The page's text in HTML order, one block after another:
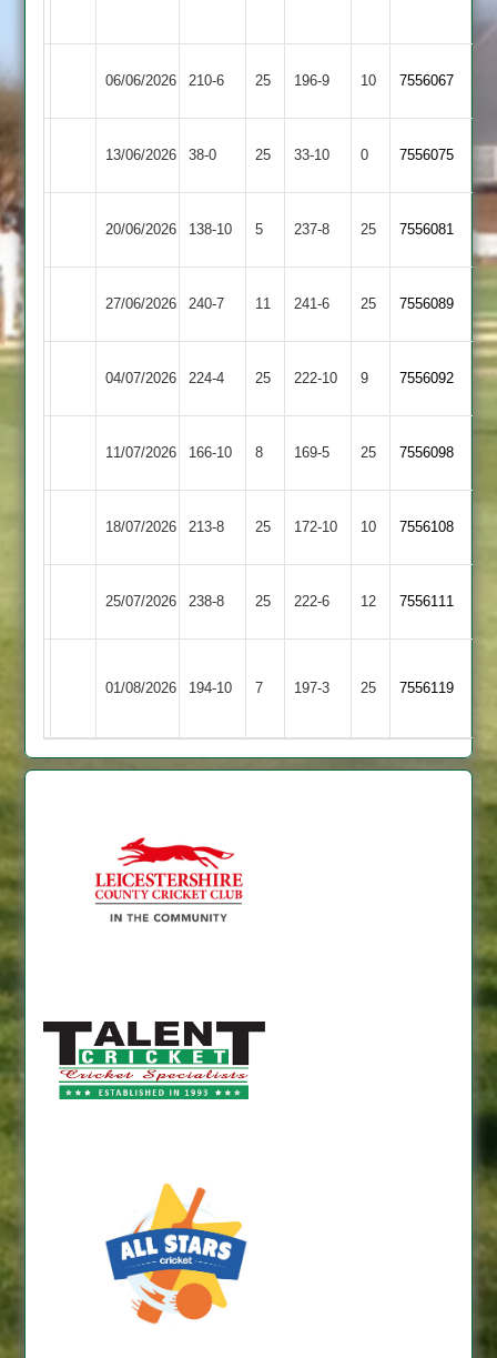
06/06/2026 210-6 25 196-9 10 (226)
7556067
13/06/2026 38-0 25 33-10 0 7556075
20/06/2026 138-10 5 Cropston
237-8 25 7556081
27/06/2026 240-7 11 241-6 25 7556089
04/07/2026 Billesdon
224-4 25 222-10 9 7556092
11/07/2026 166-10 8 Barwell
169-5 25 7556098
18/07/2026 213-8 25 172-10 10 7556108
25/07/2026 238-8 25 Broomleys
222-6 12 7556111
01/08/2026
Town
194-10 7 197-3 25 7556119